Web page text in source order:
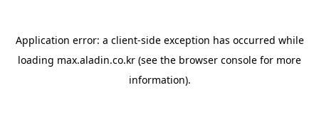
Application error: a client-side exception has occurred while
loading max.aladin.co.kr (see the browser console for more
information).